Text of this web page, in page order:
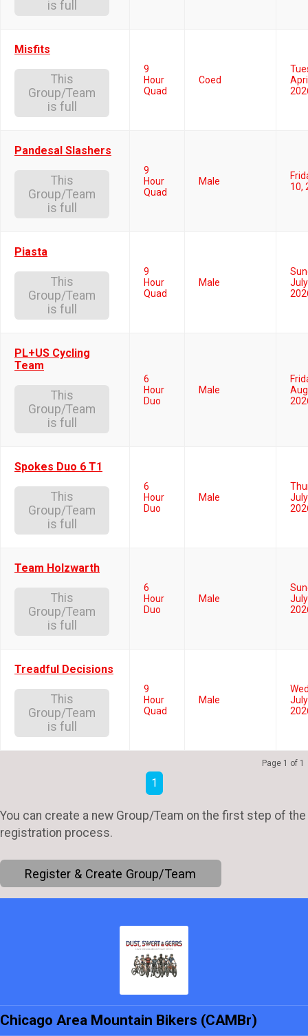
is full
Misfits
This
Group/Team
is full
9
Hour
Quad
Coed
Pandesal Slashers
This
Group/Team
is full
9
Hour
Quad
Male
10,
Piasta
This
Group/Team
is full
9
Hour
Quad
Male
PL+US Cycling
Team
This
Group/Team
is full
6
Hour
Duo
Male
Spokes Duo 6 T1
This
Group/Team
is full
6
Hour
Duo
Male
Team Holzwarth
This
Group/Team
is full
6
Hour
Duo
Male
Treadful Decisions
This
Group/Team
is full
9
Hour
Quad
Male
Page 1 of 1
1
You can create a new Group/Team on the first step of the
registration process.
Register & Create Group/Team
Chicago Area Mountain Bikers (CAMBr)